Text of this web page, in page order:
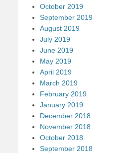
October 2019
September 2019
August 2019
July 2019
June 2019
May 2019
April 2019
March 2019
February 2019
January 2019
December 2018
November 2018
October 2018
September 2018